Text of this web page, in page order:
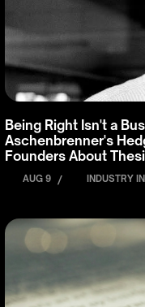
Being Right Isn't a
Aschenbrenner's
Founders About
AUG 9 / INDUSTRY